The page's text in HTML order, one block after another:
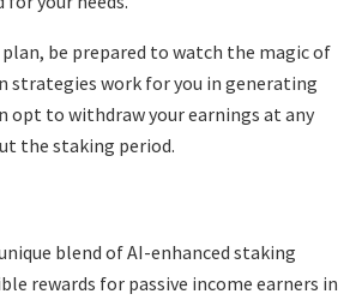
plan, be prepared to watch the magic of
strategies work for you in generating
opt to withdraw your earnings at any
the staking period.
blend of AI-enhanced staking
rewards for passive income earners in